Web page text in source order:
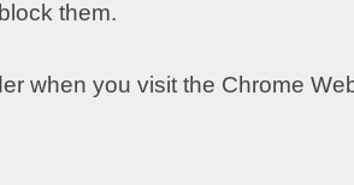
them.
when you visit the Chrome